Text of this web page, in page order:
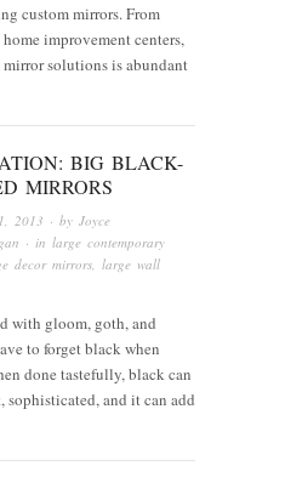
custom mirrors. From
improvement centers,
solutions is abundant
BIG BLACK-
MIRRORS
2013 · byJoyce
· inlarge contemporary
decor mirrors,large wall
with gloom, goth, and
to forget black when
done tastefully, black can
sophisticated, and it can add